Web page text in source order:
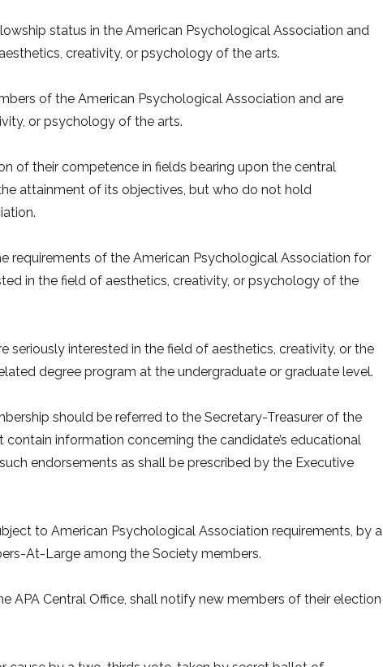
status in the American Psychological Association and
creativity, or psychology of the arts.
of the American Psychological Association and are
or psychology of the arts.
of their competence in fields bearing upon the central
attainment of its objectives, but who do not hold
requirements of the American Psychological Association for
in the field of aesthetics, creativity, or psychology of the
seriously interested in the field of aesthetics, creativity, or the
degree program at the undergraduate or graduate level.
should be referred to the Secretary-Treasurer of the
information concerning the candidate’s educational
endorsements as shall be prescribed by the Executive
to American Psychological Association requirements, by a
At-Large among the Society members.
APA Central Office, shall notify new members of their election